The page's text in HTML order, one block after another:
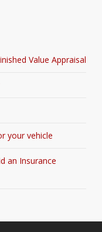
Value Appraisal
your vehicle
an Insurance